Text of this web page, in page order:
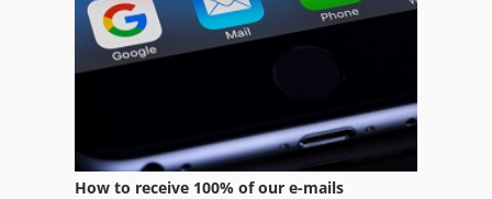
How to receive 100% of our e-mails